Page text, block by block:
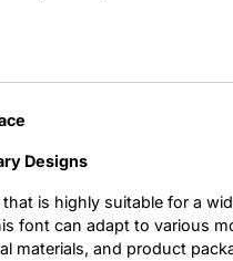
Designs
is highly suitable for a
font can adapt to various
materials, and product